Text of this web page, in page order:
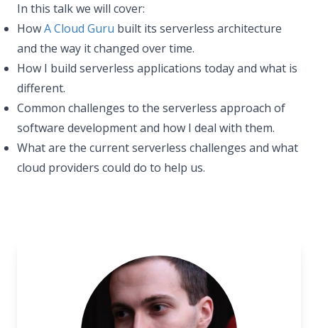
In this talk we will cover:
HowA Cloud Guru built its serverless architecture
and the way it changed over time.
How I build serverless applications today and what is
different.
Common challenges to the serverless approach of
software development and how I deal with them.
What are the current serverless challenges and what
cloud providers could do to help us.